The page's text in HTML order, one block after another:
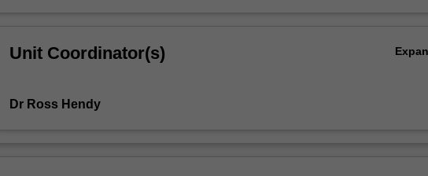
how
investigative
Unit Coordinator(s)
Dr Ross Hendy